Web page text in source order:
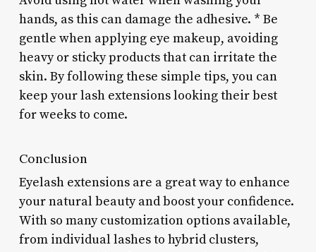
hands, as this can damage the adhesive. * Be
gentle when applying eye makeup, avoiding
heavy or sticky products that can irritate the
skin. By following these simple tips, you can
keep your lash extensions looking their best
for weeks to come.
Conclusion
Eyelash extensions are a great way to enhance
your natural beauty and boost your confidence.
With so many customization options available,
from individual lashes to hybrid clusters,